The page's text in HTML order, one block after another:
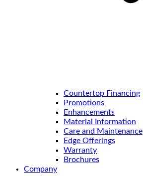
Countertop Financing
Promotions
Enhancements
Material Information
Care and Maintenance
Edge Offerings
Warranty
Brochures
Company